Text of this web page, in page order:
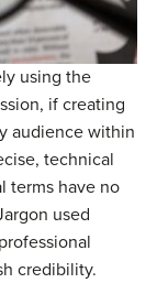
using the
if creating
audience within
technical
terms have no
used
credibility.